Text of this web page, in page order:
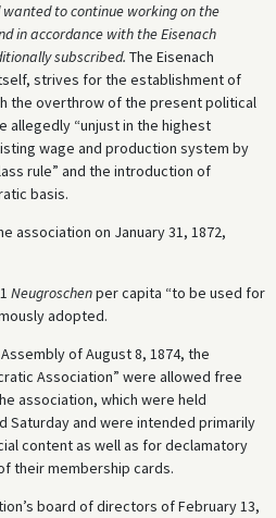
to continue working on the
in accordance with the Eisenach
subscribed. The Eisenach
strives for the establishment of
the overthrow of the present political
allegedly “unjust in the highest
wage and production system by
rule” and the introduction of
basis.
association on January 31, 1872,
Neugroschenper capita “to be used for
adopted.
of August 8, 1874, the
Association” were allowed free
association, which were held
Saturday and were intended primarily
content as well as for declamatory
their membership cards.
board of directors of February 13,